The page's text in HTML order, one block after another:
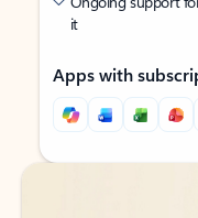
it
Apps with
Back to tabs
Back to tabs